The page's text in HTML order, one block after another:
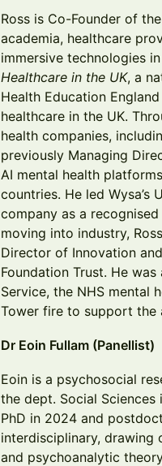
Ross is Co-Founder of
academia, healthcare
immersive technologies
Healthcare in the UK, a
Health Education
healthcare in the UK.
health companies,
previously Managing
AI mental health
countries. He led
company as a
moving into industry,
Director of Innovation
Foundation Trust. He
Service, the NHS mental
Tower fire to support the
Dr Eoin Fullam (Panellist)
Eoin is a psychosocial
the dept. Social
PhD in 2024 and
interdisciplinary, drawing
and psychoanalytic